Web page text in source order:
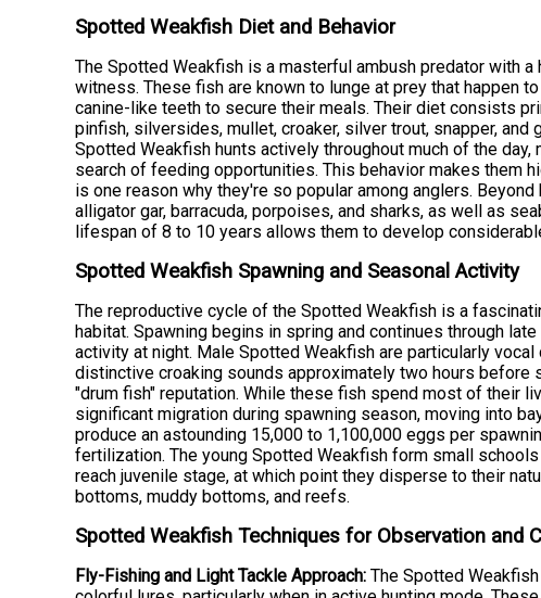
Spotted Weakfish Diet and Behavior
The Spotted Weakfish is a masterful ambush predator with
witness. These fish are known to lunge at prey that happen
canine-like teeth to secure their meals. Their diet consists
pinfish, silversides, mullet, croaker, silver trout, snapper,
Spotted Weakfish hunts actively throughout much of the
search of feeding opportunities. This behavior makes them
is one reason why they're so popular among anglers.
alligator gar, barracuda, porpoises, and sharks, as well as
lifespan of 8 to 10 years allows them to develop
Spotted Weakfish Spawning and Seasonal Activity
The reproductive cycle of the Spotted Weakfish is a
habitat. Spawning begins in spring and continues through
activity at night. Male Spotted Weakfish are particularly
distinctive croaking sounds approximately two hours
"drum fish" reputation. While these fish spend most of their
significant migration during spawning season, moving into
produce an astounding 15,000 to 1,100,000 eggs per
fertilization. The young Spotted Weakfish form small
reach juvenile stage, at which point they disperse to their
bottoms, muddy bottoms, and reefs.
Spotted Weakfish Techniques for Observation and
Fly-Fishing and Light Tackle Approach: The Spotted